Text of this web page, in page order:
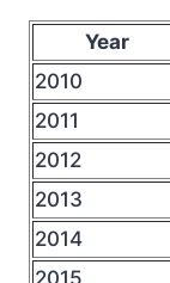
Year
2010
2011
2012
2013
2014
2015